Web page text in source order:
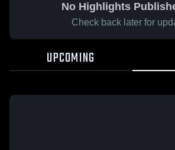
No Highlights
Check back later for
UPCOMING